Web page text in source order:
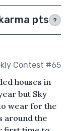
pts ?
Contest #65
houses in
but Sky
wear for the
around the